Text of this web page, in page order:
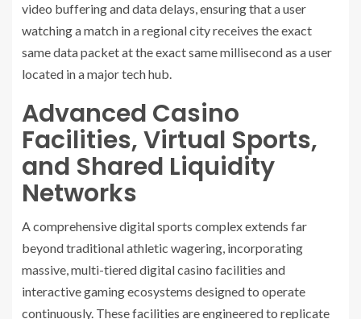
video buffering and data delays, ensuring that a user
watching a match in a regional city receives the exact
same data packet at the exact same millisecond as a user
located in a major tech hub.
Advanced Casino
Facilities, Virtual Sports,
and Shared Liquidity
Networks
A comprehensive digital sports complex extends far
beyond traditional athletic wagering, incorporating
massive, multi-tiered digital casino facilities and
interactive gaming ecosystems designed to operate
continuously. These facilities are engineered to replicate